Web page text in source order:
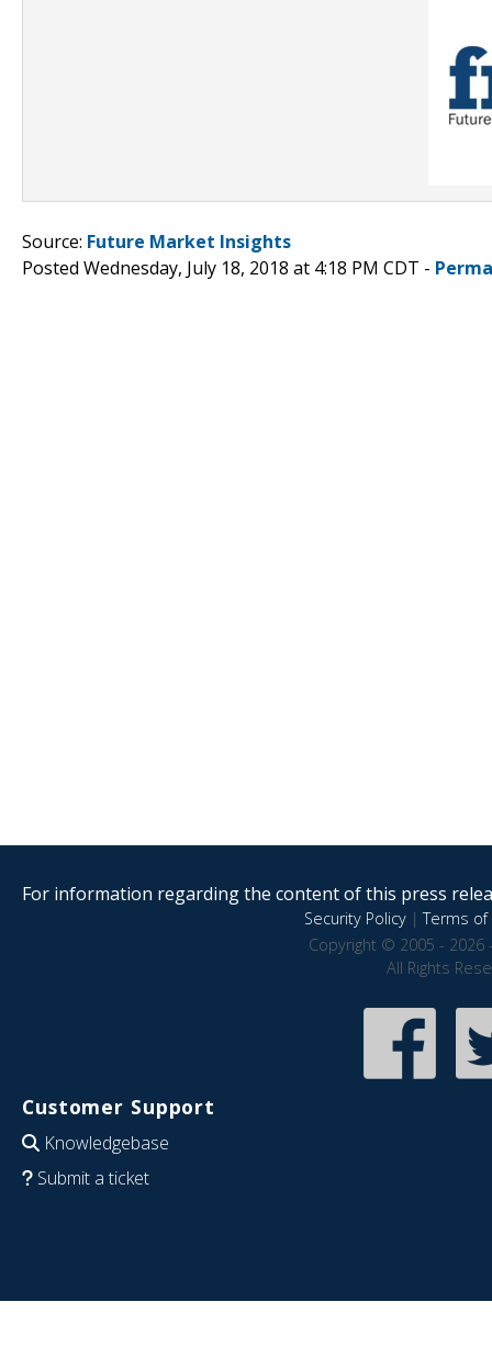
Source: Future Market Insights
Posted Wednesday, July 18, 2018 at 4:18 PM CDT -
For information regarding the content of this press
Security Policy|Terms of
Copyright © 2005 - 2026
All Rights
Customer Support
Knowledgebase
Submit a ticket